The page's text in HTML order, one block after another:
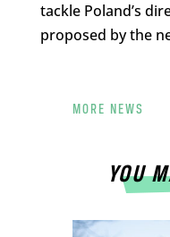
tackle Poland’s
proposed by the
MORE NEWS
YOU